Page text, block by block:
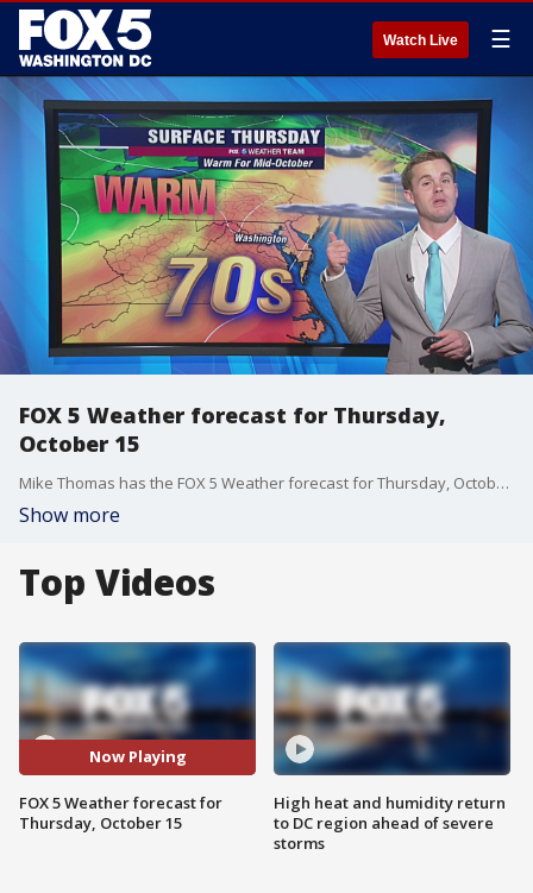
Watch Live ☰
FOX 5 Weather forecast for Thursday,
October 15
Mike Thomas has the FOX 5 Weather forecast for Thursday, October 15
Show more
Top Videos
Now Playing
FOX 5 Weather forecast for
Thursday, October 15
High heat and humidity return
to DC region ahead of severe
storms